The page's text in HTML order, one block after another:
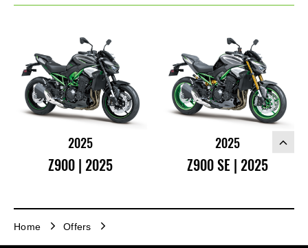
2025
Z900 | 2025
2025
Z900 SE | 2025
Home Offers